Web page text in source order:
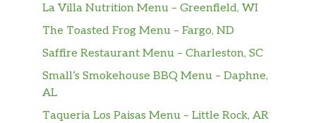
La Villa Nutrition Menu – Greenfield, WI
The Toasted Frog Menu – Fargo, ND
Saffire Restaurant Menu – Charleston, SC
Small’s Smokehouse BBQ Menu – Daphne,
AL
Taqueria Los Paisas Menu – Little Rock, AR